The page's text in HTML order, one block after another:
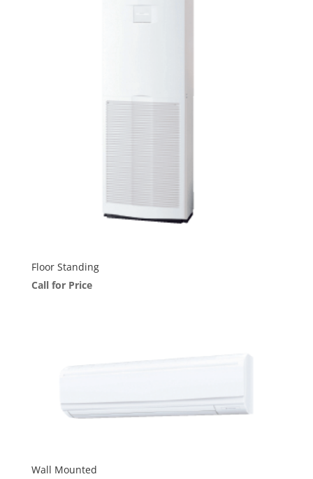
Floor Standing
Call for Price
Wall Mounted